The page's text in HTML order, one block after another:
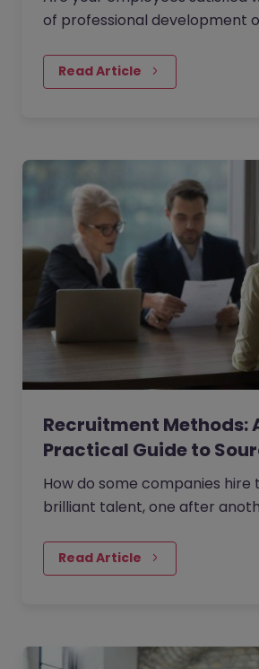
of professional development
Read Article
Recruitment Methods:
Practical Guide to
How do some companies hire
brilliant talent, one after
Read Article